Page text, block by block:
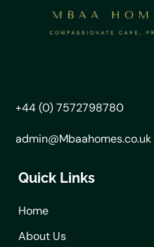
+44 (0) 7572798780
admin@Mbaahomes.co.uk
Quick Links
Home
About Us